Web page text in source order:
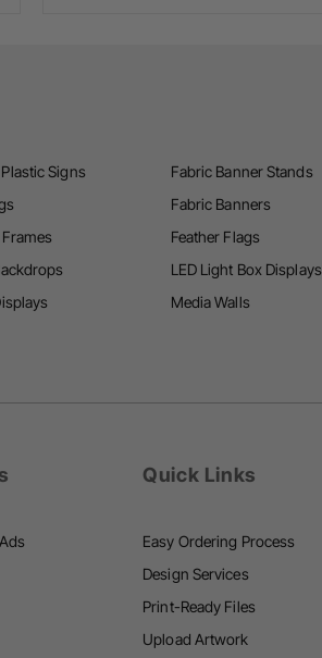
Signs
Fabric Banner Stands
Fabric Banners
Feather Flags
LED Light Box Displays
Media Walls
Quick Links
Easy Ordering Process
Design Services
Print-Ready Files
Upload Artwork